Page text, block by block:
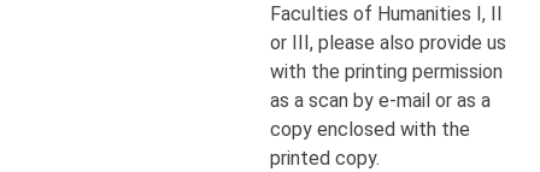
Faculties of Humanities I, II
or III, please also provide us
with the printing permission
as a scan by e-mail or as a
copy enclosed with the
printed copy.